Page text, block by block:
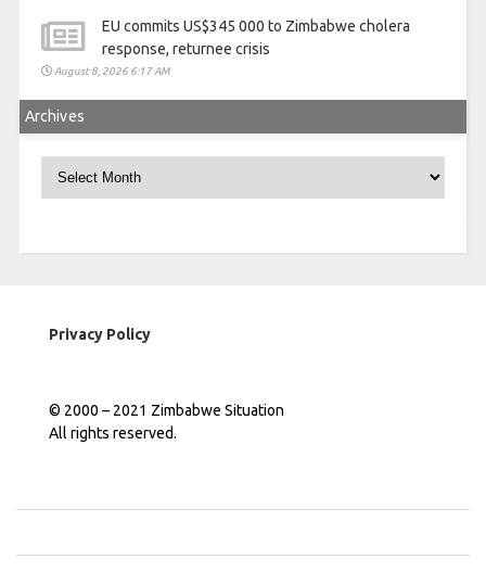
EU commits US$345 000 to Zimbabwe cholera
response, returnee crisis
August 8, 2026 6:17 AM
Archives
Privacy Policy
© 2000 – 2021 Zimbabwe Situation
All rights reserved.